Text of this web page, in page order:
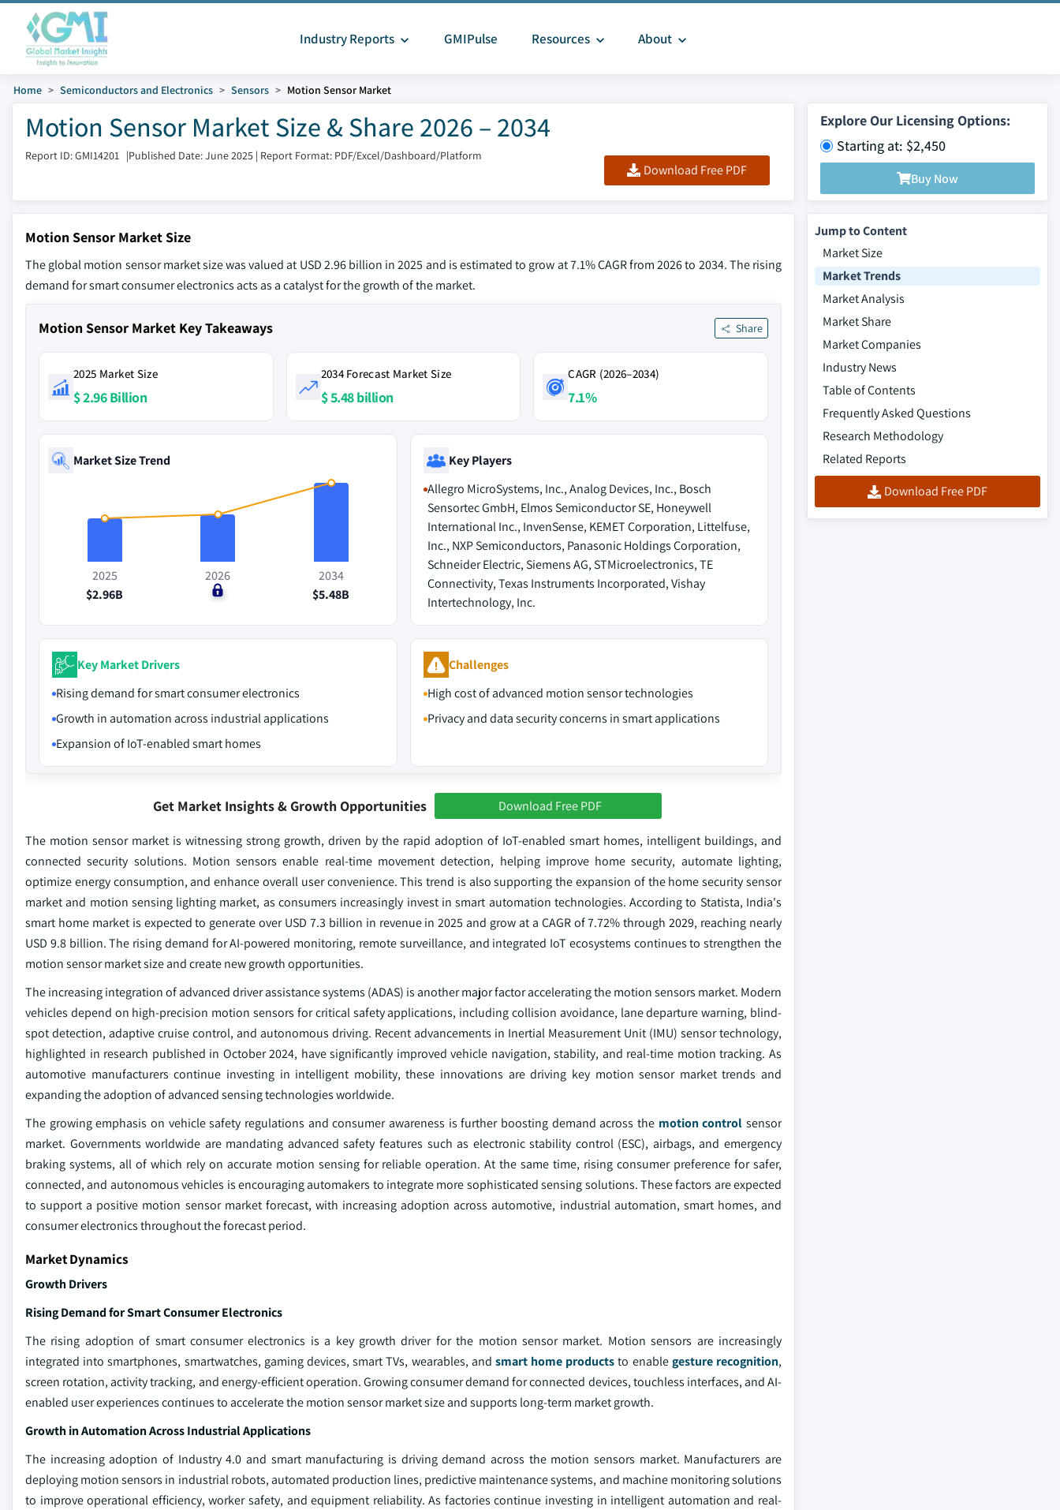
Industry Reports GMIPulse Resources About
Home Semiconductors and Electronics Sensors Motion Sensor Market
Motion Sensor Market Size & Share 2026 – 2034
Report ID: GMI14201 |Published Date: June 2025 | Report Format: PDF/Excel/Dashboard/Platform
Download Free PDF
Explore Our Licensing Options:
Starting at: $2,450
Buy Now
Motion Sensor Market Size
The global motion sensor market size was valued at USD 2.96 billion in 2025 and is estimated to grow at 7.1% CAGR from 2026 to 2034. The rising
demand for smart consumer electronics acts as a catalyst for the growth of the market.
Motion Sensor Market Key Takeaways Share
2025 Market Size
$ 2.96 Billion
2034 Forecast Market Size
$ 5.48 billion
CAGR (2026–2034)
7.1%
Market Size Trend
2025
$2.96B
2026
$0
2034
$5.48B
Key Players
Allegro MicroSystems, Inc., Analog Devices, Inc., Bosch
Sensortec GmbH, Elmos Semiconductor SE, Honeywell
International Inc., InvenSense, KEMET Corporation, Littelfuse,
Inc., NXP Semiconductors, Panasonic Holdings Corporation,
Schneider Electric, Siemens AG, STMicroelectronics, TE
Connectivity, Texas Instruments Incorporated, Vishay
Intertechnology, Inc.
Key Market Drivers
Rising demand for smart consumer electronics
Growth in automation across industrial applications
Expansion of IoT-enabled smart homes
Challenges
High cost of advanced motion sensor technologies
Privacy and data security concerns in smart applications
Get Market Insights & Growth Opportunities Download Free PDF
The motion sensor market is witnessing strong growth, driven by the rapid adoption of IoT-enabled smart homes, intelligent buildings, and
connected security solutions. Motion sensors enable real-time movement detection, helping improve home security, automate lighting,
optimize energy consumption, and enhance overall user convenience. This trend is also supporting the expansion of the home security sensor
market and motion sensing lighting market, as consumers increasingly invest in smart automation technologies. According to Statista, India's
smart home market is expected to generate over USD 7.3 billion in revenue in 2025 and grow at a CAGR of 7.72% through 2029, reaching nearly
USD 9.8 billion. The rising demand for AI-powered monitoring, remote surveillance, and integrated IoT ecosystems continues to strengthen the
motion sensor market size and create new growth opportunities.
The increasing integration of advanced driver assistance systems (ADAS) is another major factor accelerating the motion sensors market. Modern
vehicles depend on high-precision motion sensors for critical safety applications, including collision avoidance, lane departure warning, blind-
spot detection, adaptive cruise control, and autonomous driving. Recent advancements in Inertial Measurement Unit (IMU) sensor technology,
highlighted in research published in October 2024, have significantly improved vehicle navigation, stability, and real-time motion tracking. As
automotive manufacturers continue investing in intelligent mobility, these innovations are driving key motion sensor market trends and
expanding the adoption of advanced sensing technologies worldwide.
The growing emphasis on vehicle safety regulations and consumer awareness is further boosting demand across the motion control sensor
market. Governments worldwide are mandating advanced safety features such as electronic stability control (ESC), airbags, and emergency
braking systems, all of which rely on accurate motion sensing for reliable operation. At the same time, rising consumer preference for safer,
connected, and autonomous vehicles is encouraging automakers to integrate more sophisticated sensing solutions. These factors are expected
to support a positive motion sensor market forecast, with increasing adoption across automotive, industrial automation, smart homes, and
consumer electronics throughout the forecast period.
Market Dynamics
Growth Drivers
Rising Demand for Smart Consumer Electronics
The rising adoption of smart consumer electronics is a key growth driver for the motion sensor market. Motion sensors are increasingly
integrated into smartphones, smartwatches, gaming devices, smart TVs, wearables, and smart home productsto enablegesture recognition,
screen rotation, activity tracking, and energy-efficient operation. Growing consumer demand for connected devices, touchless interfaces, and AI-
enabled user experiences continues to accelerate the motion sensor market size and supports long-term market growth.
Growth in Automation Across Industrial Applications
The increasing adoption of Industry 4.0 and smart manufacturing is driving demand across the motion sensors market. Manufacturers are
deploying motion sensors in industrial robots, automated production lines, predictive maintenance systems, and machine monitoring solutions
to improve operational efficiency, worker safety, and equipment reliability. As factories continue investing in intelligent automation and real-
Jump to Content
Market Size
Market Trends
Market Analysis
Market Share
Market Companies
Industry News
Table of Contents
Frequently Asked Questions
Research Methodology
Related Reports
Download Free PDF